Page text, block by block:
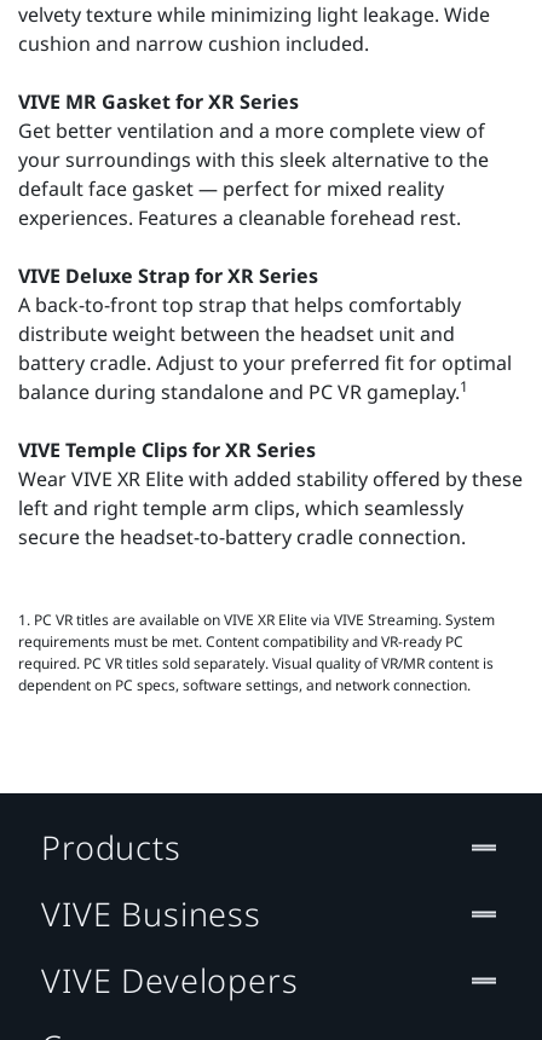
velvety texture while minimizing light leakage. Wide
cushion and narrow cushion included.
VIVE MR Gasket for XR Series
Get better ventilation and a more complete view of
your surroundings with this sleek alternative to the
default face gasket — perfect for mixed reality
experiences. Features a cleanable forehead rest.
VIVE Deluxe Strap for XR Series
A back-to-front top strap that helps comfortably
distribute weight between the headset unit and
battery cradle. Adjust to your preferred fit for optimal
balance during standalone and PC VR gameplay.1
VIVE Temple Clips for XR Series
Wear VIVE XR Elite with added stability offered by these
left and right temple arm clips, which seamlessly
secure the headset-to-battery cradle connection.
1. PC VR titles are available on VIVE XR Elite via VIVE Streaming. System
requirements must be met. Content compatibility and VR‑ready PC
required. PC VR titles sold separately. Visual quality of VR/MR content is
dependent on PC specs, software settings, and network connection.
Products
VIVE Business
VIVE Developers